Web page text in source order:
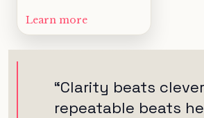
Learn more
“Clarity beats
repeatable beats